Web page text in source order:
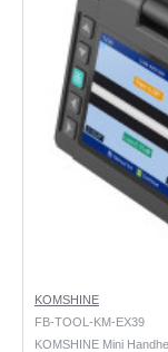
KOMSHINE
FB-TOOL-KM-EX39
KOMSHINE Mini